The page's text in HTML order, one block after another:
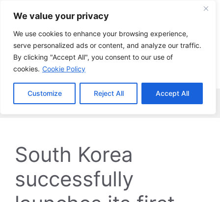
We value your privacy
We use cookies to enhance your browsing experience,
serve personalized ads or content, and analyze our traffic.
By clicking "Accept All", you consent to our use of
cookies. Cookie Policy
Customize Reject All Accept All
content
Menu
South Korea
successfully